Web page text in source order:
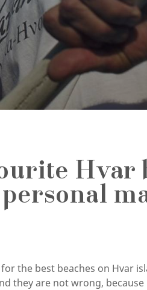
Hvar
the best beaches on Hvar
they are not wrong,